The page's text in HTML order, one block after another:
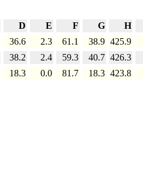
D E F G
H
36.6 2.3 61.1 38.9 425.9
38.2 2.4 59.3 40.7 426.3
18.3 0.0 81.7 18.3 423.8